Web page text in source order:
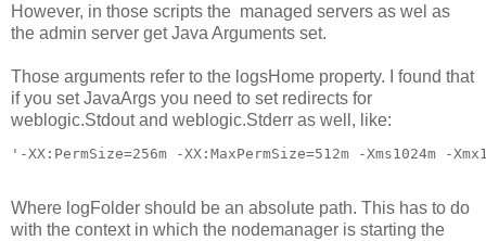
However, in those scripts the managed servers as wel as
the admin server get Java Arguments set.
Those arguments refer to the logsHome property. I found that
if you set JavaArgs you need to set redirects for
weblogic.Stdout and weblogic.Stderr as well, like:
'-XX:PermSize=256m -XX:MaxPermSize=512m -Xms1024m
Where logFolder should be an absolute path. This has to do
with the context in which the nodemanager is starting the